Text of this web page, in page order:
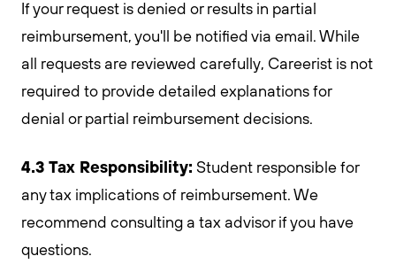
If your request is denied or results in partial
reimbursement, you'll be notified via email. While
all requests are reviewed carefully, Careerist is not
required to provide detailed explanations for
denial or partial reimbursement decisions.
4.3 Tax Responsibility: Student responsible for
any tax implications of reimbursement. We
recommend consulting a tax advisor if you have
questions.